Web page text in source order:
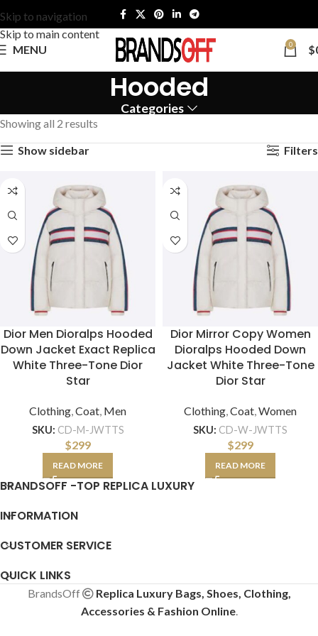
Skip to navigation
Skip to main content
MENU
0 $
Hooded
Categories
Showing all 2 results
Show sidebar
Filters
Dior Men Dioralps Hooded
Down Jacket Exact Replica
White Three-Tone Dior
Star
Clothing,Coat, Men
SKU: CD-M-JWTTS
$299
READ MORE
Dior Mirror Copy Women
Dioralps Hooded Down
Jacket White Three-Tone
Dior Star
Clothing,Coat,Women
SKU: CD-W-JWTTS
$299
READ MORE
BRANDSOFF -TOP REPLICA LUXURY
INFORMATION
CUSTOMER SERVICE
QUICK LINKS
BrandsOff
Replica Luxury Bags, Shoes, Clothing,
Accessories & Fashion Online.